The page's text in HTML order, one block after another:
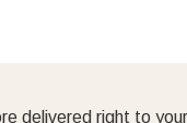
delivered right to